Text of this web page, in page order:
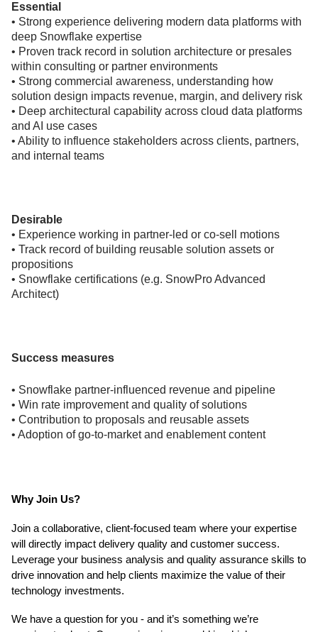
Essential
• Strong experience delivering modern data platforms with
deep Snowflake expertise
• Proven track record in solution architecture or presales
within consulting or partner environments
• Strong commercial awareness, understanding how
solution design impacts revenue, margin, and delivery risk
• Deep architectural capability across cloud data platforms
and AI use cases
• Ability to influence stakeholders across clients, partners,
and internal teams
Desirable
• Experience working in partner-led or co-sell motions
• Track record of building reusable solution assets or
propositions
• Snowflake certifications (e.g. SnowPro Advanced
Architect)
Success measures
• Snowflake partner-influenced revenue and pipeline
• Win rate improvement and quality of solutions
• Contribution to proposals and reusable assets
• Adoption of go-to-market and enablement content
Why Join Us?
Join a collaborative, client-focused team where your expertise
will directly impact delivery quality and customer success.
Leverage your business analysis and quality assurance skills to
drive innovation and help clients maximize the value of their
technology investments.
We have a question for you - and it’s something we’re